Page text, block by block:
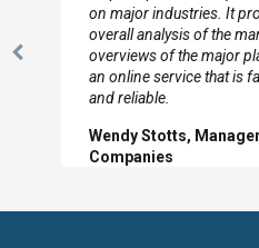
Previous
looked through the
with the data you pulled
Hilton Worldwide,